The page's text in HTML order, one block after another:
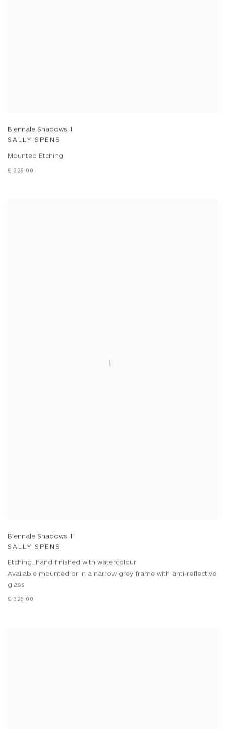
Biennale Shadows II
SALLY SPENS
Mounted Etching
£ 325.00
Biennale Shadows III
SALLY SPENS
Etching, hand finished with watercolour
Available mounted or in a narrow grey frame with anti-reflective
glass
£ 325.00